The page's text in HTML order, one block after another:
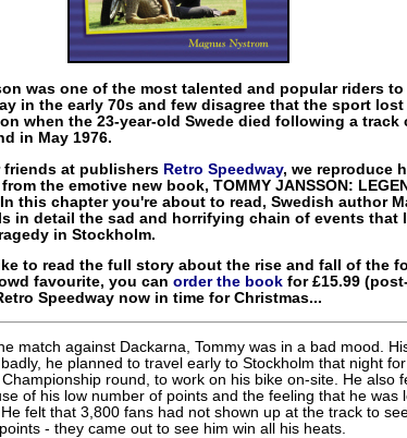
was one of the most talented and popular riders to
in the early 70s and few disagree that the sport
when the 23-year-old Swede died following a track
in May 1976.
friends at publishers Retro Speedway, we reproduce
the emotive new book, TOMMY JANSSON:
In this chapter you're about to read, Swedish author
in detail the sad and horrifying chain of events that
in Stockholm.
to read the full story about the rise and fall of the
favourite, you can order the bookfor £15.99
Speedway now in time for Christmas...
match against Dackarna, Tommy was in a bad mood.
he planned to travel early to Stockholm that night
round, to work on his bike on-site. He also
of his low number of points and the feeling that he was
felt that 3,800 fans had not shown up at the track to
- they came out to see him win all his heats.